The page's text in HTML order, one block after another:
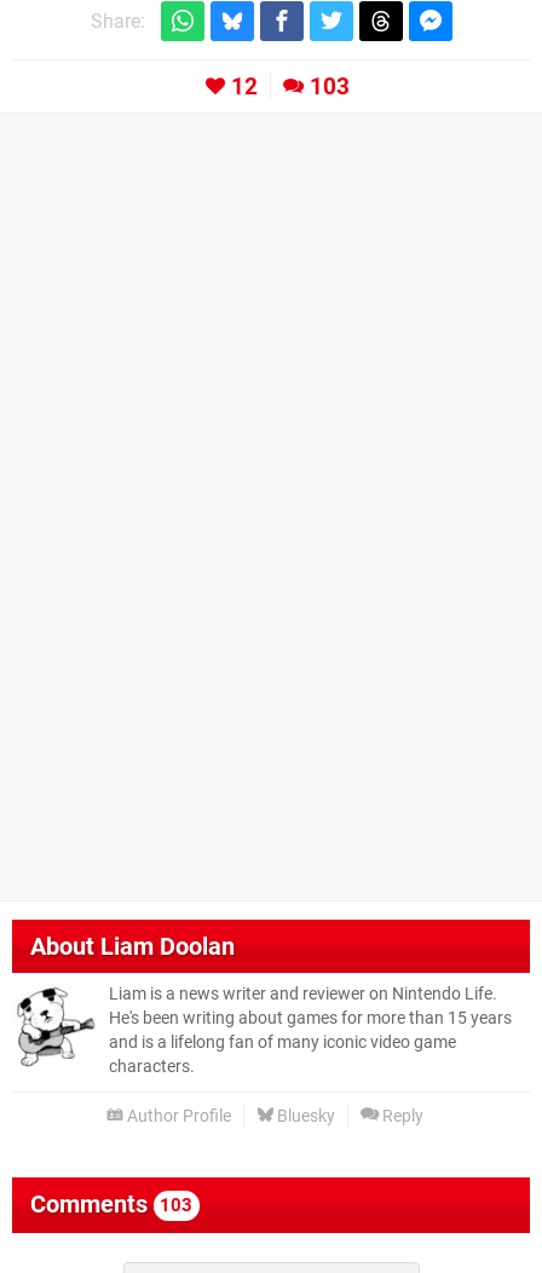
Share:
12 103
About Liam Doolan
Liam is a news writer and reviewer on Nintendo Life.
He's been writing about games for more than 15 years
and is a lifelong fan of many iconic video game
characters.
Author Profile Bluesky Reply
Comments 103